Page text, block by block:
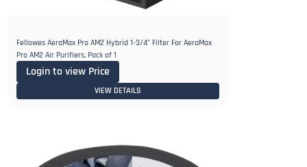
Fellowes AeraMax Pro AM2 Hybrid 1-3/4" Filter For AeraMax
Pro AM2 Air Purifiers, Pack of 1
Login to view Price
VIEW DETAILS